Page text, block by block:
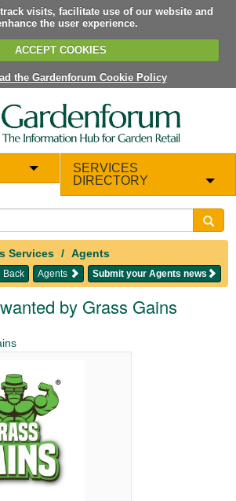
visits, facilitate use of our website and
the user experience.
ACCEPT COOKIES
the Gardenforum Cookie Policy
SERVICES
DIRECTORY
Services Agents
Submit your Agents news
Agents
Back
by Grass Gains